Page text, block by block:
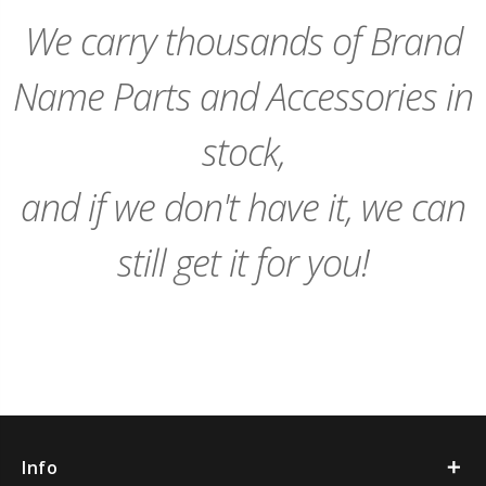
We carry thousands of Brand
Name Parts and Accessories in
stock,
and if we don't have it, we can
still get it for you!
Info